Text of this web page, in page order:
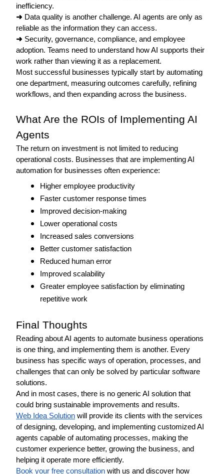
inefficiency.
➜ Data quality is another challenge. AI agents are only as
reliable as the information they can access.
➜ Security, governance, compliance, and employee
adoption. Teams need to understand how AI supports their
work rather than viewing it as a replacement.
Most successful businesses typically start by automating
one department, measuring outcomes carefully, refining
workflows, and then expanding across the business.
What Are the ROIs of Implementing AI
Agents
The return on investment is not limited to reducing
operational costs. Businesses that are implementing AI
automation for businesses often experience:
Higher employee productivity
Faster customer response times
Improved decision-making
Lower operational costs
Increased sales conversions
Better customer satisfaction
Reduced human error
Improved scalability
Greater employee satisfaction by eliminating
repetitive work
Final Thoughts
Reading about AI agents to automate business operations
is one thing, and implementing them is another. Every
business has specific ways of operation, processes, and
challenges that can only be solved by particular software
solutions.
And in most cases, there is no generic AI solution that
could bring sustainable improvements and results.
Web Idea Solution will provide its clients with the services
of designing, developing, and implementing customized AI
agents capable of automating processes, making the
customer experience better, growing the business, and
helping it operate more efficiently.
Book your free consultation with us and discover how